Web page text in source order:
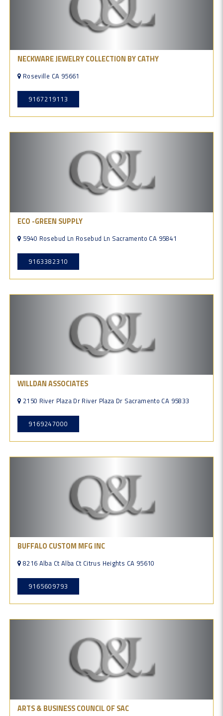
NECKWARE JEWELRY COLLECTION BY CATHY
Roseville CA 95661
9167219113
ECO -GREEN SUPPLY
5940 Rosebud Ln Rosebud Ln Sacramento CA 95841
9163382310
WILLDAN ASSOCIATES
2150 River Plaza Dr River Plaza Dr Sacramento CA 95833
9169247000
BUFFALO CUSTOM MFG INC
8216 Alba Ct Alba Ct Citrus Heights CA 95610
9165609793
ARTS & BUSINESS COUNCIL OF SAC